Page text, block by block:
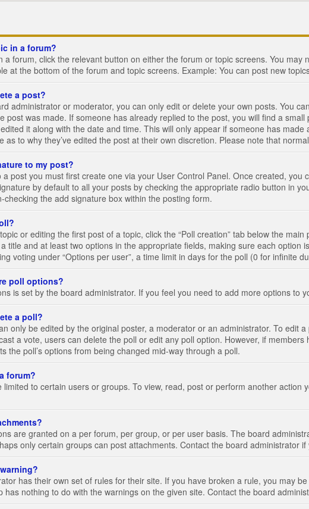
in a forum?
a forum, click the relevant button on either the forum or topic screens. You
at the bottom of the forum and topic screens. Example: You can post new
a post?
administrator or moderator, you can only edit or delete your own posts. You
post was made. If someone has already replied to the post, you will find a
it along with the date and time. This will only appear if someone has
as to why they’ve edited the post at their own discretion. Please note that
to my post?
post you must first create one via your User Control Panel. Once created, you
by default to all your posts by checking the appropriate radio button in
checking the add signature box within the posting form.
or editing the first post of a topic, click the “Poll creation” tab below the
title and at least two options in the appropriate fields, making sure each
voting under “Options per user”, a time limit in days for the poll (0 for infinite
poll options?
is set by the board administrator. If you feel you need to add more options to
a poll?
only be edited by the original poster, a moderator or an administrator. To edit
a vote, users can delete the poll or edit any poll option. However, if
the poll’s options from being changed mid-way through a poll.
forum?
limited to certain users or groups. To view, read, post or perform another
are granted on a per forum, per group, or per user basis. The board
only certain groups can post attachments. Contact the board administrator
has their own set of rules for their site. If you have broken a rule, you may
has nothing to do with the warnings on the given site. Contact the board